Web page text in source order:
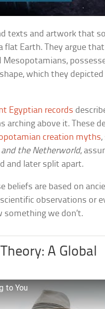
texts and artwork that
Earth. They argue
which they depicted
Egyptian records
arching above it. These
creation myths,
and the Netherworld,
and later split apart.
beliefs are based on
observations or
something we don’t.
A Global
to You